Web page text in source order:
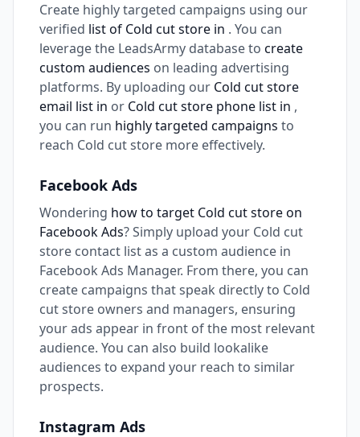
Create highly targeted campaigns using our
verified list of Cold cut store in . You can
leverage the LeadsArmy database to create
custom audiences on leading advertising
platforms. By uploading our Cold cut store
email list in or Cold cut store phone list in ,
you can run highly targeted campaigns to
reach Cold cut store more effectively.
Facebook Ads
Wondering how to target Cold cut store on
Facebook Ads? Simply upload your Cold cut
store contact list as a custom audience in
Facebook Ads Manager. From there, you can
create campaigns that speak directly to Cold
cut store owners and managers, ensuring
your ads appear in front of the most relevant
audience. You can also build lookalike
audiences to expand your reach to similar
prospects.
Instagram Ads